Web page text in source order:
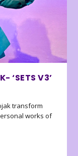
‘SETS V3’
transform
works of